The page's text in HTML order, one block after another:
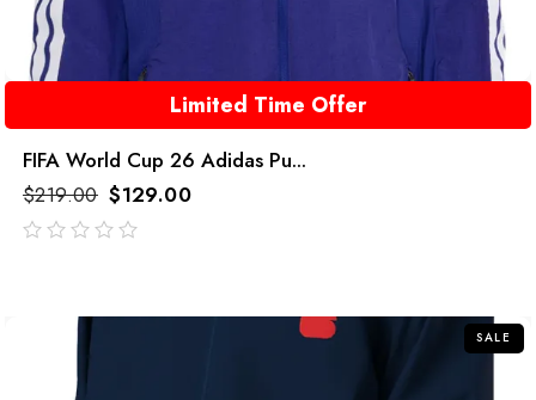
Limited Time Offer
FIFA World Cup 26 Adidas Pu...
$219.00 $129.00
SALE